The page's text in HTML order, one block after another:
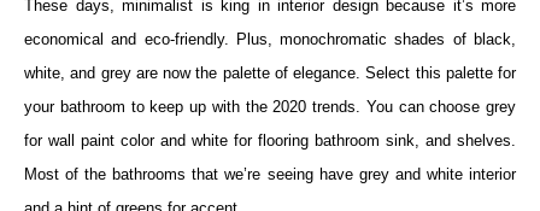
These days, minimalist is king in interior design because it’s more
economical and eco-friendly. Plus, monochromatic shades of black,
white, and grey are now the palette of elegance. Select this palette for
your bathroom to keep up with the 2020 trends. You can choose grey
for wall paint color and white for flooring bathroom sink, and shelves.
Most of the bathrooms that we’re seeing have grey and white interior